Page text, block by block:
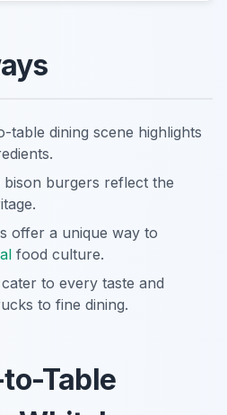
table dining scene highlights
bison burgers reflect the
offer a unique way to
food culture.
to every taste and
to fine dining.
to-Table